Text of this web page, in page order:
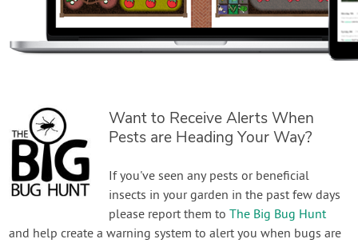
Want to Receive Alerts When
Pests are Heading Your Way?
If you've seen any pests or beneficial
insects in your garden in the past few days
please report them toThe Big Bug Hunt
and help create a warning system to alert you when bugs are